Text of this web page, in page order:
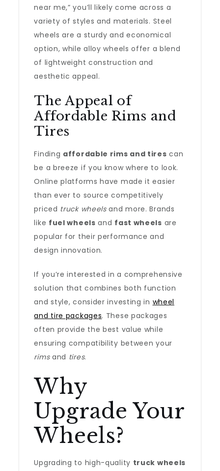
near me,” you’ll likely come across a
variety of styles and materials. Steel
wheels are a sturdy and economical
option, while alloy wheels offer a blend
of lightweight construction and
aesthetic appeal.
The Appeal of
Affordable Rims and
Tires
Finding affordable rims and tires can
be a breeze if you know where to look.
Online platforms have made it easier
than ever to source competitively
priced truck wheelsand more. Brands
like fuel wheels and fast wheels are
popular for their performance and
design innovation.
If you’re interested in a comprehensive
solution that combines both function
and style, consider investing in wheel
and tire packages. These packages
often provide the best value while
ensuring compatibility between your
rimsand tires.
Why
Upgrade Your
Wheels?
Upgrading to high-quality truck wheels